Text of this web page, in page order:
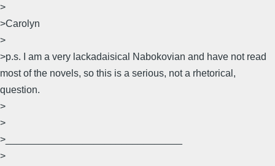
>
>Carolyn
>
>p.s. I am a very lackadaisical Nabokovian and have not read
most of the novels, so this is a serious, not a rhetorical,
question.
>
>
>________________________________
>